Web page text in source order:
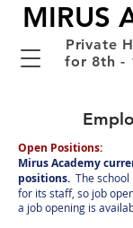
MIRUS
Private
for 8th -
Open Positions:
Mirus Academy
positions. The
for its staff, so job
a job opening is